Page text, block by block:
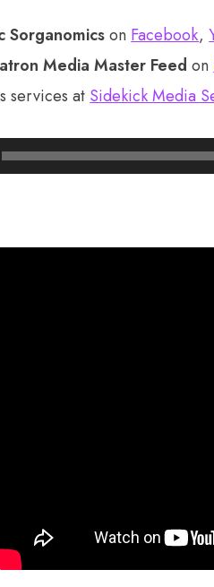
Sorganomicson Facebook,
Media Master Feedon
services at Sidekick Media